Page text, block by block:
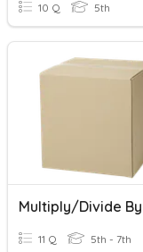
10 Q 5th
11 Q 5th - 7th